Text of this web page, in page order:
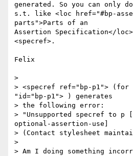
generated. So you can only do
s.t. like <loc href="#bp-
parts">Parts of an
Assertion Specification</
<specref>.
Felix
>
> <specref ref="bp-p1"> (for
"id="bp-p1"> ) generates
> the following error:
> "Unsupported specref to p
optional-assertion-use]
> (Contact stylesheet
>
> Am I doing something